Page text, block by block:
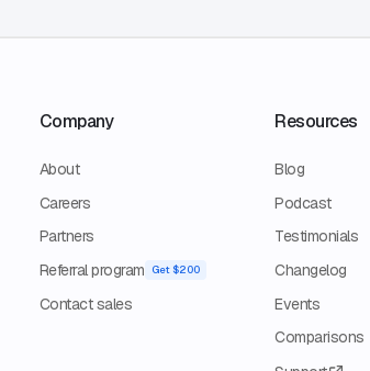
Company
About
Careers
Partners
Referral program
Get $200
Contact sales
Resources
Blog
Podcast
Testimonials
Changelog
Events
Comparisons